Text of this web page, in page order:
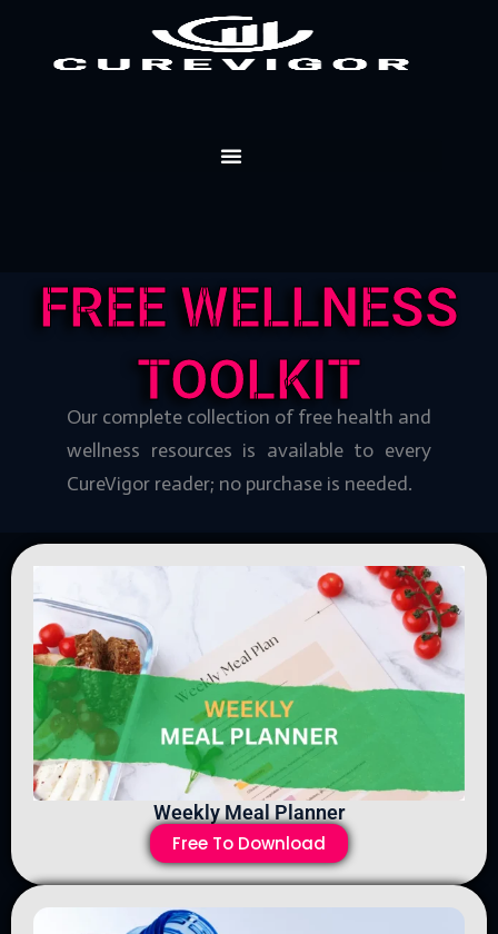
FREE WELLNESS
TOOLKIT
Our complete collection of free health and
wellness resources is available to every
CureVigor reader; no purchase is needed.
Weekly Meal Planner
Free To Download